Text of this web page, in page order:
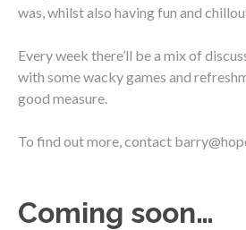
was, whilst also having fun and
Every week there’ll be a mix of
with some wacky games and
good measure.
To find out more, contact
Coming soon…